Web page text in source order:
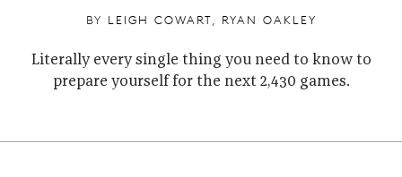
BY LEIGH COWART, RYAN OAKLEY
Literally every single thing you need to know to
prepare yourself for the next 2,430 games.